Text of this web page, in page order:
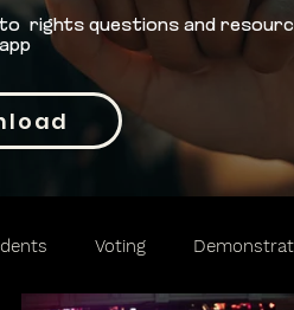
rights questions and
app
Voting